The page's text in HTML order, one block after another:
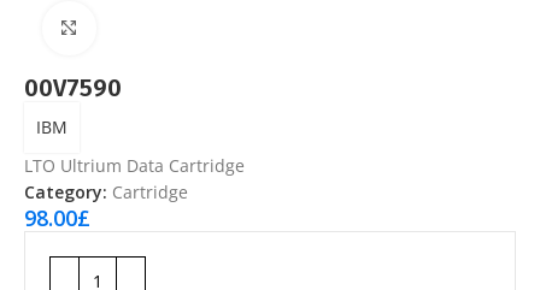
00V7590
IBM
LTO Ultrium Data Cartridge
Category: Cartridge
98.00£